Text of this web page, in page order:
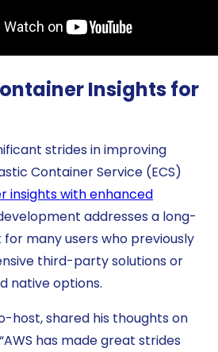
Insights for
strides in improving
Container Service (ECS)
insights with enhanced
addresses a long-
many users who previously
third-party solutions or
native options.
host, shared his thoughts on
has made great strides